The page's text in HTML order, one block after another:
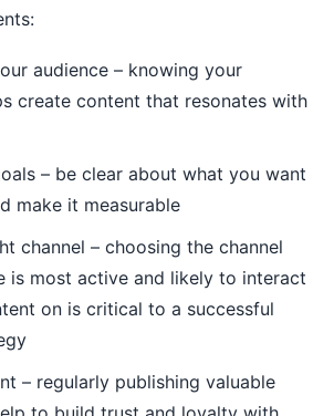
audience – knowing your
create content that resonates with
– be clear about what you want
make it measurable
channel – choosing the channel
is most active and likely to interact
on is critical to a successful
– regularly publishing valuable